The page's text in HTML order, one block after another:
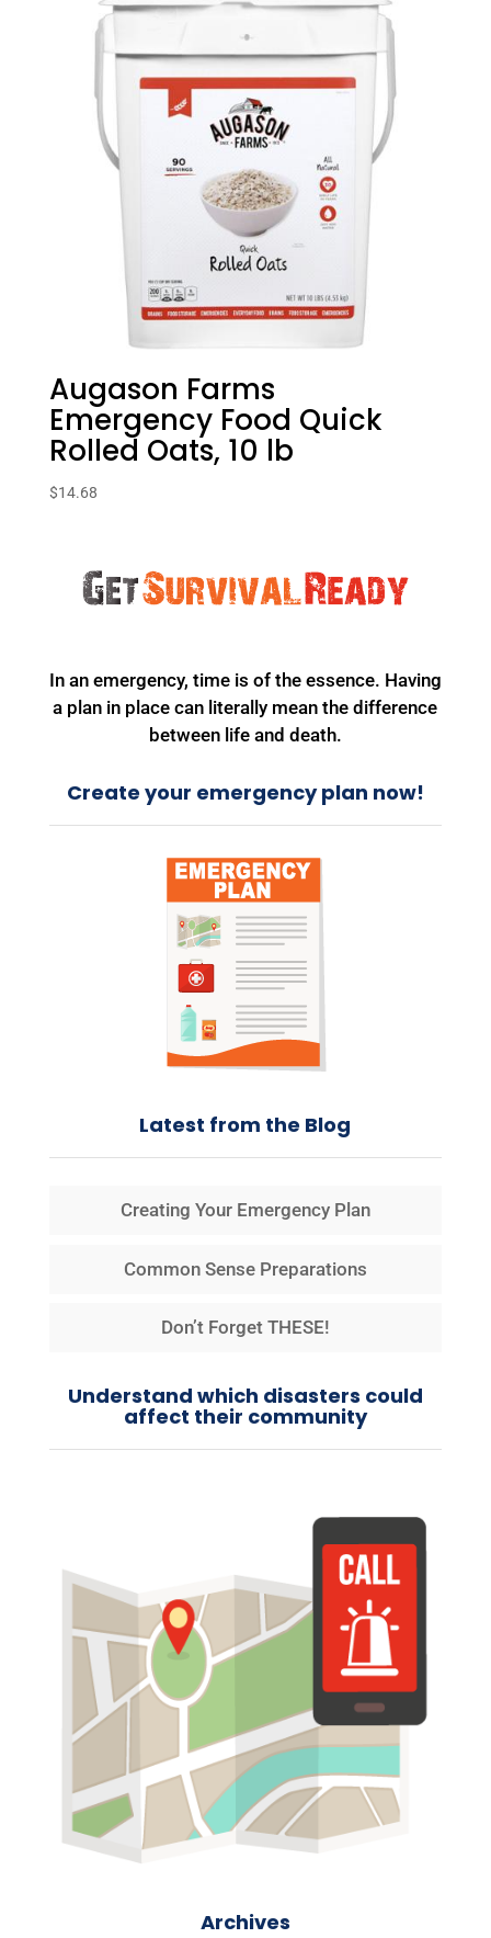
Augason Farms
Emergency Food Quick
Rolled Oats, 10 lb
$14.68
In an emergency, time is of the essence. Having
a plan in place can literally mean the difference
between life and death.
Create your emergency plan now!
Latest from the Blog
Creating Your Emergency Plan
Common Sense Preparations
Don’t Forget THESE!
Understand which disasters could
affect their community
Archives